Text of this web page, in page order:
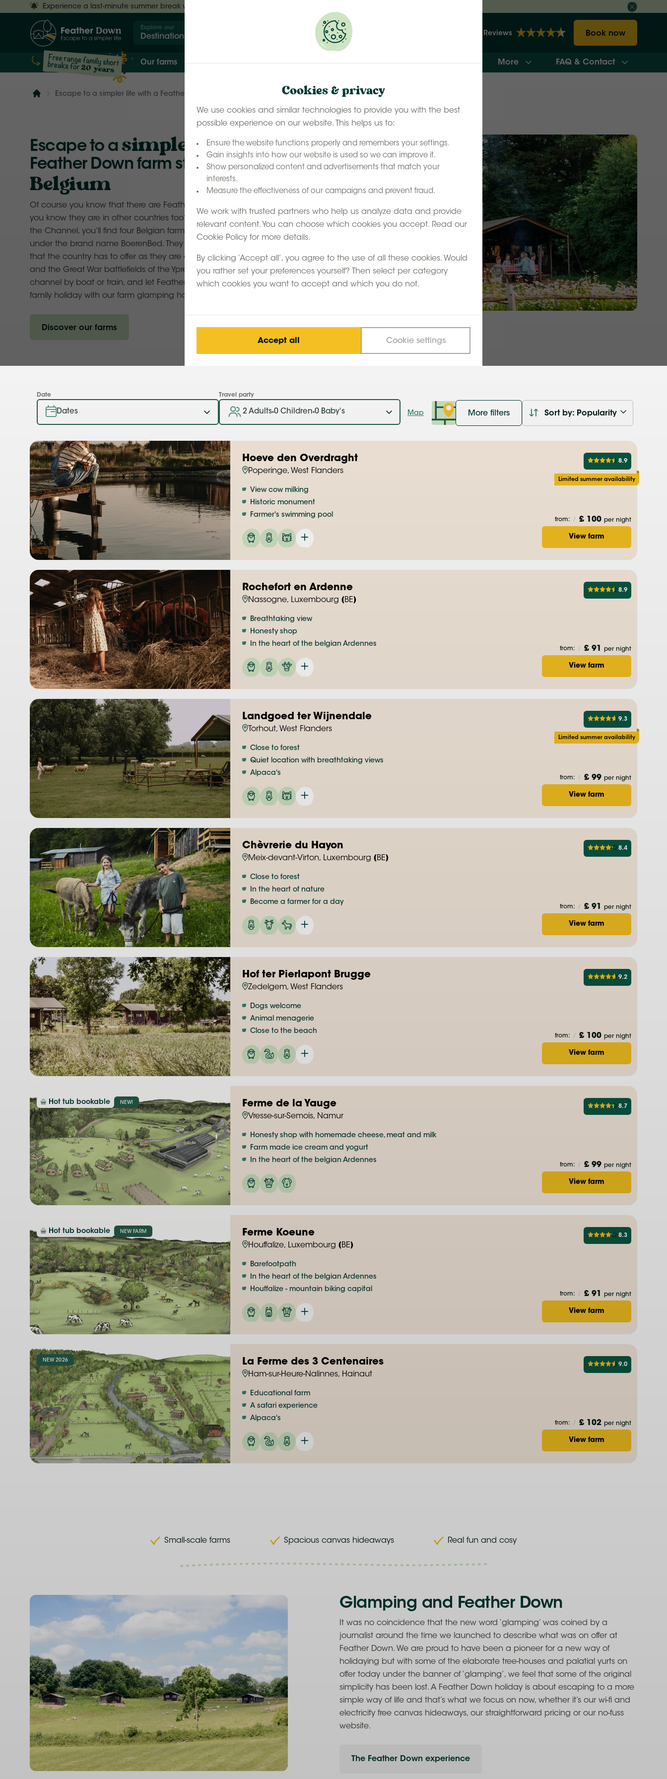
Cookies & privacy
We use cookies and similar technologies to provide you with the best
possible experience on our website. This helps us to:
Ensure the website functions properly and remembers your settings.
Gain insights into how our website is used so we can improve it.
Show personalized content and advertisements that match your
interests.
Measure the effectiveness of our campaigns and prevent fraud.
We work with trusted partners who help us analyze data and provide
relevant content. You can choose which cookies you accept. Read our
Cookie Policy for more details.
By clicking ‘Accept all’, you agree to the use of all these cookies. Would
you rather set your preferences yourself? Then select per category
which cookies you want to accept and which you do not.
Accept all Cookie settings
Experience a last-minute summer break with £50 off selected stays
Explore our
Destinations 2157 Reviews Book now
Our farms Our accommodation Our experience Last minute availability More FAQ & Contact
Escape to a simpler life with a Feather Down family holiday in Belgium
Escape to asimpler lifewith
Feather Down farm stay holiday in
Belgium
Of course you know that there are Feather Down farms in the UK. But did
you know they are in other countries too? Only a short hop away across
the Channel, you’ll find four Belgian farms in the Feather Down group,
under the brand name BoerenBed. They cover some of the highlights
that the country has to offer as they are close to Bruges, the Ardennes
and the Great War battlefields of the Ypres front. So pop across the
channel by boat or train, and let Feather Down show you the ideal
family holiday with our farm glamping holidays in Belgium.
Discover our farms
Date Travel party
2 Adults 0 Children 0 Baby's Map More filters Sort by: Popularity
Hoeve den Overdraght
Poperinge, West Flanders
View cow milking
Historic monument
Farmer's swimming pool
8.9
Limited summer availability
from: / £ 100 per night
View farm
Rochefort en Ardenne
Nassogne, Luxembourg (BE)
Breathtaking view
Honesty shop
In the heart of the belgian Ardennes
8.9
from: / £ 91 per night
View farm
Landgoed ter Wijnendale
Torhout, West Flanders
Close to forest
Quiet location with breathtaking views
Alpaca's
9.3
Limited summer availability
from: / £ 99 per night
View farm
Chèvrerie du Hayon
Meix-devant-Virton, Luxembourg (BE)
Close to forest
In the heart of nature
Become a farmer for a day
8.4
from: / £ 91 per night
View farm
Hof ter Pierlapont Brugge
Zedelgem, West Flanders
Dogs welcome
Animal menagerie
Close to the beach
9.2
from: / £ 100 per night
View farm
Hot tub bookable NEW! Ferme de la Yauge
Vresse-sur-Semois, Namur
Honesty shop with homemade cheese, meat and milk
Farm made ice cream and yogurt
In the heart of the belgian Ardennes
8.7
from: / £ 99 per night
View farm
Hot tub bookable NEW FARM Ferme Koeune
Houffalize, Luxembourg (BE)
Barefootpath
In the heart of the belgian Ardennes
Houffalize - mountain biking capital
8.3
from: / £ 91 per night
View farm
NEW 2026 La Ferme des 3 Centenaires
Ham-sur-Heure-Nalinnes, Hainaut
Educational farm
A safari experience
Alpaca's
9.0
from: / £ 102 per night
View farm
Small-scale farms Spacious canvas hideaways Real fun and cosy
Glamping and Feather Down
It was no coincidence that the new word ‘glamping’ was coined by a
journalist around the time we launched to describe what was on offer at
Feather Down. We are proud to have been a pioneer for a new way of
holidaying but with some of the elaborate tree-houses and palatial yurts on
offer today under the banner of ‘glamping’, we feel that some of the original
simplicity has been lost. A Feather Down holiday is about escaping to a more
simple way of life and that’s what we focus on now, whether it’s our wi-fi and
electricity free canvas hideaways, our straightforward pricing or our no-fuss
website.
The Feather Down experience